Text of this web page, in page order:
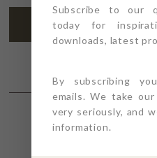
SUBSCRIBE
Subscribe to our
today for
downloads, latest
By subscribing
emails. We take
very seriously, and
information.